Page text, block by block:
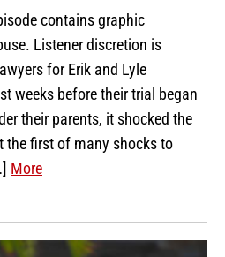
contains graphic
Listener discretion is
for Erik and Lyle
weeks before their trial began
their parents, it shocked the
first of many shocks to
More